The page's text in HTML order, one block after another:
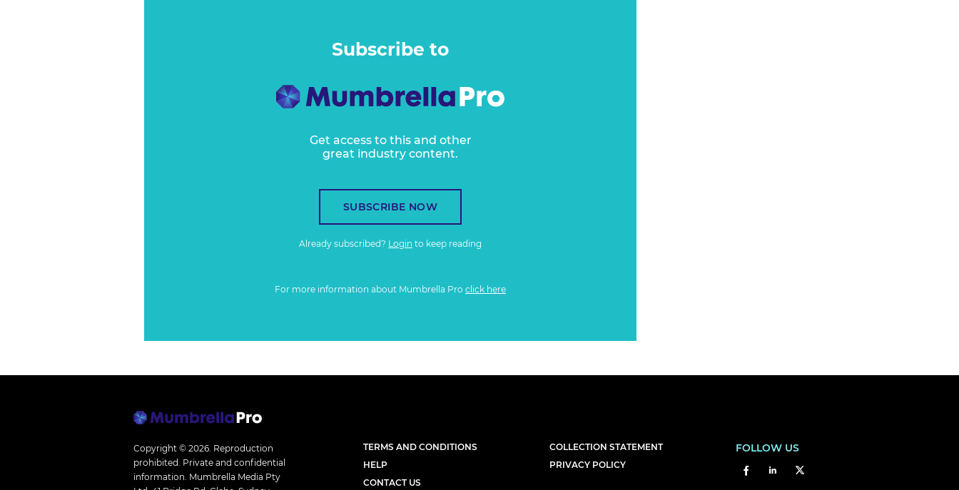
Subscribe to
Get access to this and other
great industry content.
SUBSCRIBE NOW
Already subscribed? Login to keep reading
For more information about Mumbrella Pro click here
Copyright © 2026. Reproduction
prohibited. Private and confidential
information. Mumbrella Media Pty
TERMS AND CONDITIONS
HELP
CONTACT US
COLLECTION STATEMENT
PRIVACY POLICY
FOLLOW US